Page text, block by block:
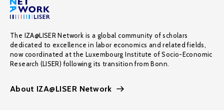
The IZA@LISER Network is a global community of scholars
dedicated to excellence in labor economics and related fields,
now coordinated at the Luxembourg Institute of Socio-Economic
Research (LISER) following its transition from Bonn.
About IZA@LISER Network